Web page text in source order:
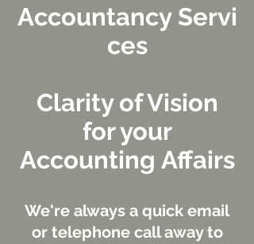
Accountancy Servi
ces
Clarity of Vision
for your
Accounting Affairs
We're always a quick email
or telephone call away to